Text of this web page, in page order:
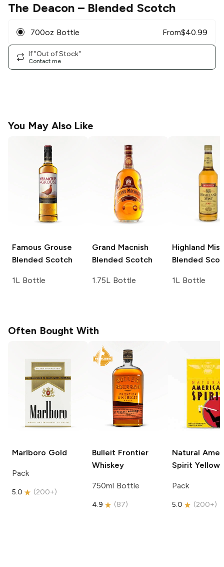
The Deacon– Blended Scotch
700oz Bottle From$40.99
If "Out of Stock"
Contact me
You May Also Like
Famous Grouse
Blended Scotch
1L Bottle
Grand Macnish
Blended Scotch
1.75L Bottle
Highland Mist
Blended
1L Bottle
Often Bought With
Marlboro Gold
Pack
5.0 (200+)
Bulleit Frontier
Whiskey
750ml Bottle
4.9 (87)
Natural
Spirit Yellow
Pack
5.0 (200+)